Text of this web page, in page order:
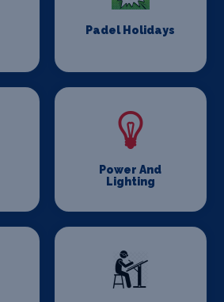
Padel Holidays
Power And
Lighting